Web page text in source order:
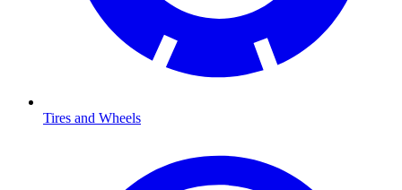
Tires and Wheels